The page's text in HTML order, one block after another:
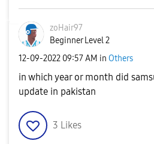
zoHair97
Beginner Level 2
‎12-09-2022 09:57 AM in Others
in which year or month did
update in pakistan
3 Likes